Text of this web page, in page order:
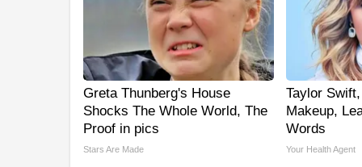
Greta Thunberg's House
Shocks The Whole World, The
Proof in pics
Stars Are Made
Taylor
Makeup,
Words
Your Health Agent